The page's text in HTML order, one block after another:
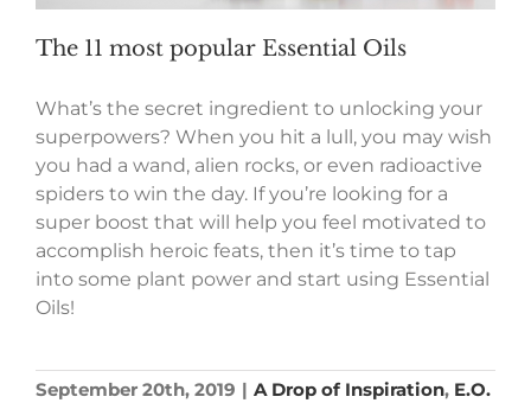
The 11 most popular Essential Oils
What’s the secret ingredient to unlocking your
superpowers? When you hit a lull, you may wish
you had a wand, alien rocks, or even radioactive
spiders to win the day. If you’re looking for a
super boost that will help you feel motivated to
accomplish heroic feats, then it’s time to tap
into some plant power and start using Essential
Oils!
September 20th, 2019 | A Drop of Inspiration, E.O.